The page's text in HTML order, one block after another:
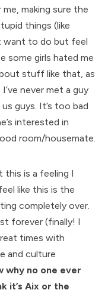
making sure the
things (like
want to do but feel
some girls hated me
stuff like that, as
never met a guy
guys. It’s too bad
interested in
room/housemate.
this is a feeling I
like this is the
completely over.
forever (finally! I
times with
and culture
why no one ever
it’s Aix or the